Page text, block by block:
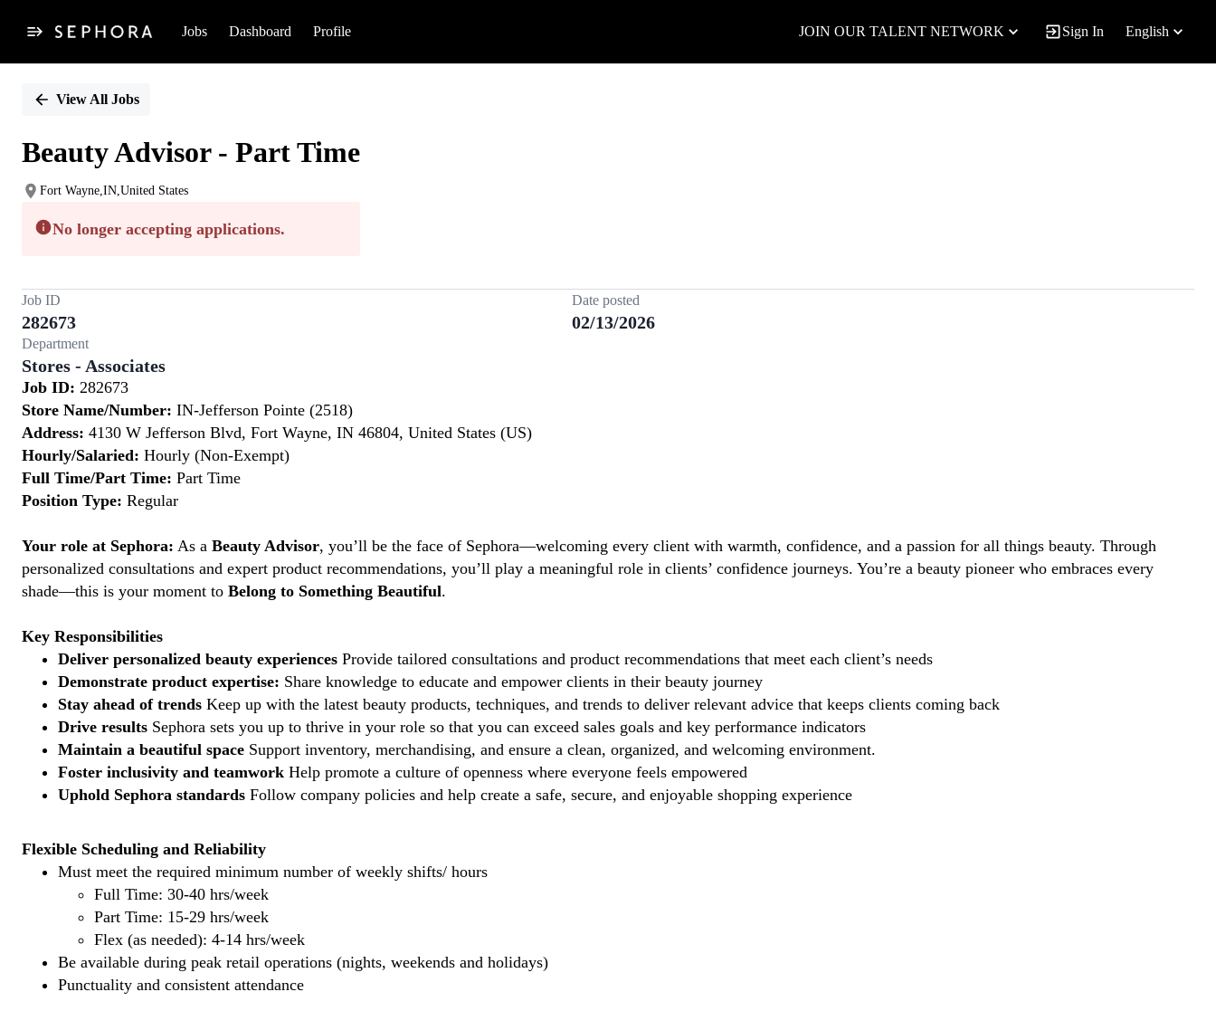
Jobs Dashboard Profile JOIN OUR TALENT NETWORK Sign In English
PositionView All Jobs
Beauty Advisor - Part Time
Fort Wayne,IN,United States
No longer accepting applications.
Job ID
282673
Date posted
02/13/2026
Department
Stores - Associates
Job ID: 282673
Store Name/Number: IN-Jefferson Pointe (2518)
Address: 4130 W Jefferson Blvd, Fort Wayne, IN 46804, United States (US)
Hourly/Salaried: Hourly (Non-Exempt)
Full Time/Part Time: Part Time
Position Type: Regular
Your role at Sephora: As a Beauty Advisor, you’ll be the face of Sephora—welcoming every client with warmth, confidence, and a passion for all things beauty. Through
personalized consultations and expert product recommendations, you’ll play a meaningful role in clients’ confidence journeys. You’re a beauty pioneer who embraces every
shade—this is your moment to Belong to Something Beautiful.
Key Responsibilities
Deliver personalized beauty experiences Provide tailored consultations and product recommendations that meet each client’s needs
Demonstrate product expertise: Share knowledge to educate and empower clients in their beauty journey
Stay ahead of trends Keep up with the latest beauty products, techniques, and trends to deliver relevant advice that keeps clients coming back
Drive results Sephora sets you up to thrive in your role so that you can exceed sales goals and key performance indicators
Maintain a beautiful space Support inventory, merchandising, and ensure a clean, organized, and welcoming environment.
Foster inclusivity and teamwork Help promote a culture of openness where everyone feels empowered
Uphold Sephora standards Follow company policies and help create a safe, secure, and enjoyable shopping experience
Flexible Scheduling and Reliability
Must meet the required minimum number of weekly shifts/ hours
Full Time: 30-40 hrs/week
Part Time: 15-29 hrs/week
Flex (as needed): 4-14 hrs/week
Be available during peak retail operations (nights, weekends and holidays)
Punctuality and consistent attendance